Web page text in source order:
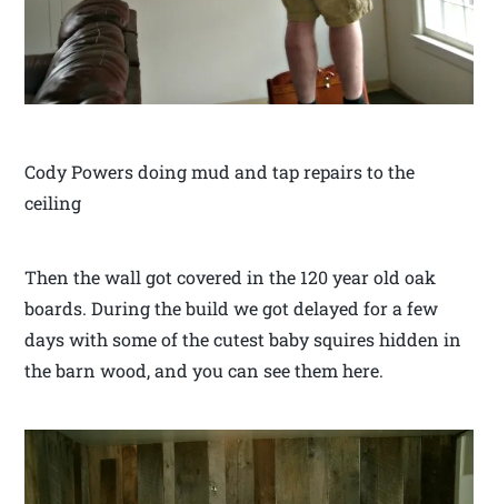
Cody Powers doing mud and tap repairs to the
ceiling
Then the wall got covered in the 120 year old oak
boards. During the build we got delayed for a few
days with some of the cutest baby squires hidden in
the barn wood, and you can see them here.